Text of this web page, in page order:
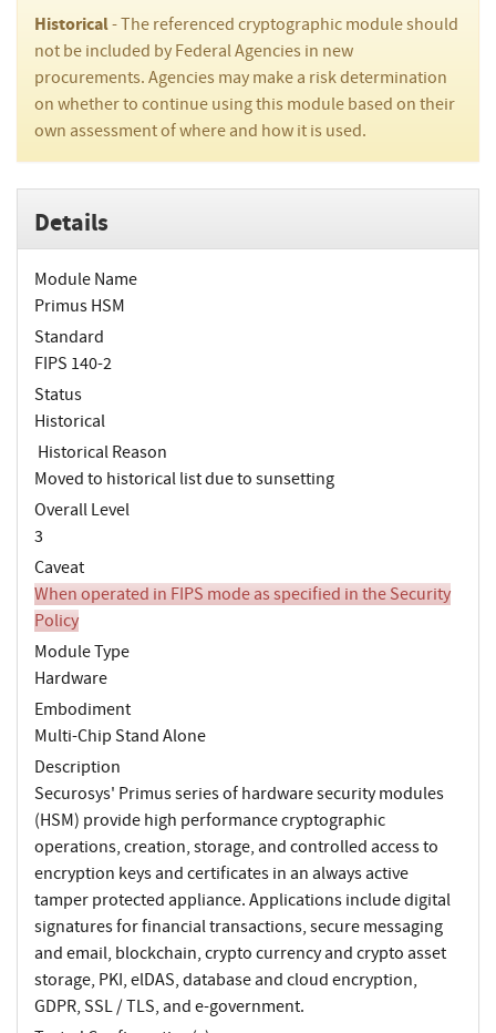
Historical- The referenced cryptographic module should
not be included by Federal Agencies in new
procurements. Agencies may make a risk determination
on whether to continue using this module based on their
own assessment of where and how it is used.
Details
Module Name
Primus HSM
Standard
FIPS 140-2
Status
Historical
Historical Reason
Moved to historical list due to sunsetting
Overall Level
3
Caveat
When operated in FIPS mode as specified in the Security
Policy
Module Type
Hardware
Embodiment
Multi-Chip Stand Alone
Description
Securosys' Primus series of hardware security modules
(HSM) provide high performance cryptographic
operations, creation, storage, and controlled access to
encryption keys and certificates in an always active
tamper protected appliance. Applications include digital
signatures for financial transactions, secure messaging
and email, blockchain, crypto currency and crypto asset
storage, PKI, elDAS, database and cloud encryption,
GDPR, SSL / TLS, and e-government.